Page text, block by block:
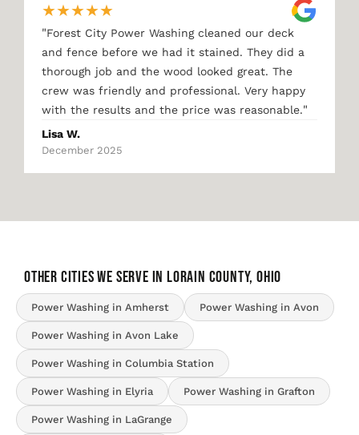
★★★★★
"Forest City Power Washing cleaned our deck
and fence before we had it stained. They did a
thorough job and the wood looked great. The
crew was friendly and professional. Very happy
with the results and the price was reasonable."
Lisa W.
December 2025
OTHER CITIES WE SERVE IN Lorain County, Ohio
Power Washing in Amherst Power Washing in Avon
Power Washing in Avon Lake
Power Washing in Columbia Station
Power Washing in Elyria Power Washing in Grafton
Power Washing in LaGrange